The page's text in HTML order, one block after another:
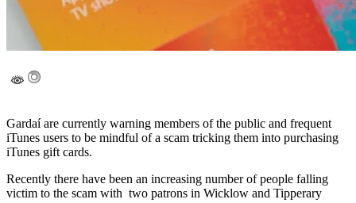
Gardaí are currently warning members of the public and frequent
iTunes users to be mindful of a scam tricking them into purchasing
iTunes gift cards.
Recently there have been an increasing number of people falling
victim to the scam with two patrons in Wicklow and Tipperary